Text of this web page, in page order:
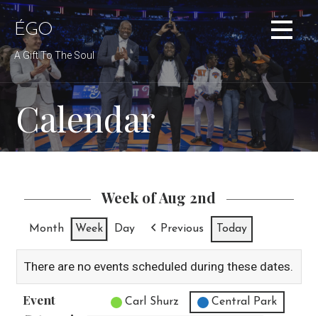
Skip
to
content
ÉGO
A Gift To The Soul
Calendar
Week of Aug 2nd
Month Week Day Previous Today
There are no events scheduled during these dates.
Event
Untitled Category
Carl Shurz Central Park